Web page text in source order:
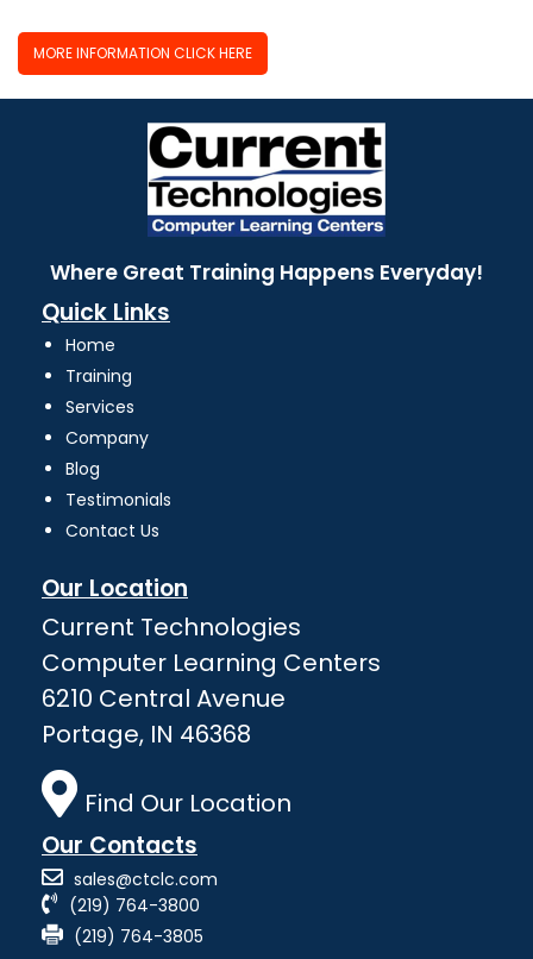
MORE INFORMATION CLICK HERE
Where Great Training Happens Everyday!
Quick Links
Home
Training
Services
Company
Blog
Testimonials
Contact Us
Our Location
Current Technologies
Computer Learning Centers
6210 Central Avenue
Portage, IN 46368
Find Our Location
Our Contacts
sales@ctclc.com
(219) 764-3800
(219) 764-3805